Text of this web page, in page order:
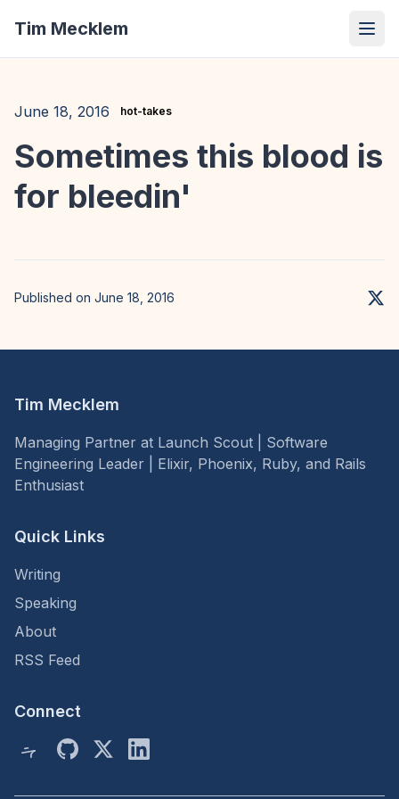
Tim Mecklem
June 18, 2016 hot-takes
Sometimes this blood is
for bleedin'
Published on June 18, 2016
Tim Mecklem
Managing Partner at Launch Scout | Software
Engineering Leader | Elixir, Phoenix, Ruby, and Rails
Enthusiast
Quick Links
Writing
Speaking
About
RSS Feed
Connect